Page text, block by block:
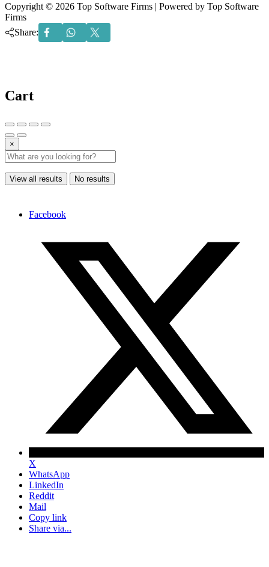
Copyright © 2026 Top Software Firms | Powered by Top Software
Firms
Share:
Cart
×
View all results No results
Facebook
X
WhatsApp
LinkedIn
Reddit
Mail
Copy link
Share via...